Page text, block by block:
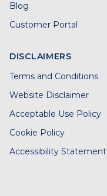
Blog
Customer Portal
DISCLAIMERS
Terms and Conditions
Website Disclaimer
Acceptable Use Policy
Cookie Policy
Accessibility Statement